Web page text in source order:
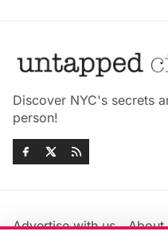
Discover NYC's secrets
person!
Advertise with us
About